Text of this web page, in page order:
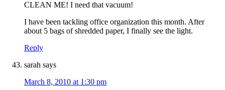
CLEAN ME! I need that vacuum!
I have been tackling office organization this month. After
about 5 bags of shredded paper, I finally see the light.
Reply
sarah says
March 8, 2010 at 1:30 pm